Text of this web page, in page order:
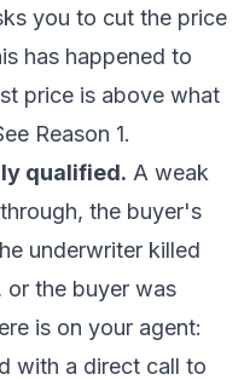
you to cut the price
has happened to
price is above what
Reason 1.
qualified. A weak
the buyer's
underwriter killed
or the buyer was
is on your agent:
with a direct call to